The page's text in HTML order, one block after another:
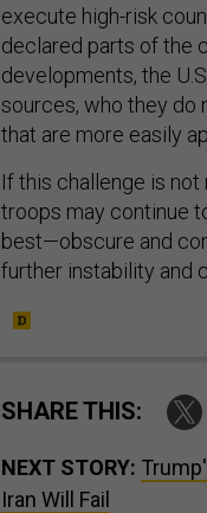
execute high-risk
declared parts of the
developments, the
sources, who they do
that are more easily
If this challenge is not
troops may continue
best—obscure and
further instability and
SHARE THIS:
NEXT STORY:
Iran Will Fail